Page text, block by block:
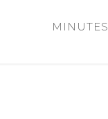
MINUTES